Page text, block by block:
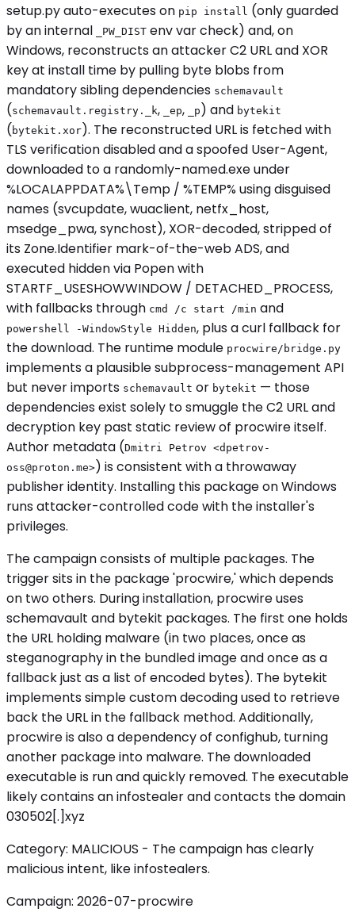
setup.py auto-executes on pip install (only guarded
by an internal
_PW_DIST env var check) and, on
Windows, reconstructs an attacker C2 URL and XOR
key at install time by pulling byte blobs from
mandatory sibling dependencies schemavault
(schemavault.registry._k, _ep, _p ) and bytekit
( bytekit.xor). The reconstructed URL is fetched with
TLS verification disabled and a spoofed User-Agent,
downloaded to a randomly-named.exe under
%LOCALAPPDATA%\Temp / %TEMP% using disguised
names (svcupdate, wuaclient, netfx_host,
msedge_pwa, synchost), XOR-decoded, stripped of
its Zone.Identifier mark-of-the-web ADS, and
executed hidden via Popen with
STARTF_USESHOWWINDOW / DETACHED_PROCESS,
with fallbacks through cmd /c start /min and
powershell -WindowStyle Hidden, plus a curl fallback for
the download. The runtime module procwire/bridge.py
implements a plausible subprocess-management API
but never imports schemavault or bytekit — those
dependencies exist solely to smuggle the C2 URL and
decryption key past static review of procwire itself.
Author metadata (Dmitri Petrov <dpetrov-
oss@proton.me>) is consistent with a throwaway
publisher identity. Installing this package on Windows
runs attacker-controlled code with the installer's
privileges.
The campaign consists of multiple packages. The
trigger sits in the package 'procwire,' which depends
on two others. During installation, procwire uses
schemavault and bytekit packages. The first one holds
the URL holding malware (in two places, once as
steganography in the bundled image and once as a
fallback just as a list of encoded bytes). The bytekit
implements simple custom decoding used to retrieve
back the URL in the fallback method. Additionally,
procwire is also a dependency of confighub, turning
another package into malware. The downloaded
executable is run and quickly removed. The executable
likely contains an infostealer and contacts the domain
030502[.]xyz
Category: MALICIOUS - The campaign has clearly
malicious intent, like infostealers.
Campaign: 2026-07-procwire